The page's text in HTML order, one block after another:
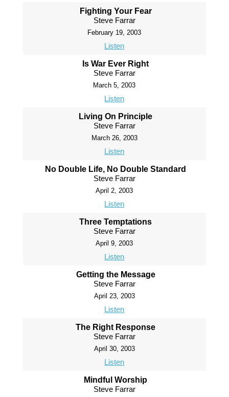
Fighting Your Fear
Steve Farrar
February 19, 2003
Listen
Is War Ever Right
Steve Farrar
March 5, 2003
Listen
Living On Principle
Steve Farrar
March 26, 2003
Listen
No Double Life, No Double Standard
Steve Farrar
April 2, 2003
Listen
Three Temptations
Steve Farrar
April 9, 2003
Listen
Getting the Message
Steve Farrar
April 23, 2003
Listen
The Right Response
Steve Farrar
April 30, 2003
Listen
Mindful Worship
Steve Farrar